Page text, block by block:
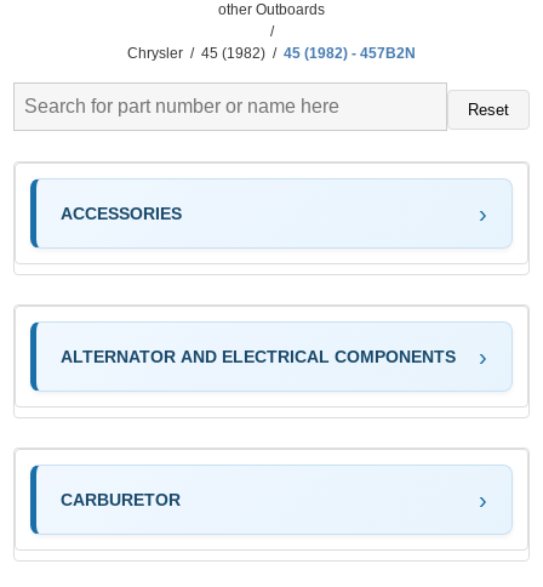
other Outboards
/
Chrysler / 45 (1982) / 45 (1982) - 457B2N
Reset
ACCESSORIES
ALTERNATOR AND ELECTRICAL COMPONENTS
CARBURETOR